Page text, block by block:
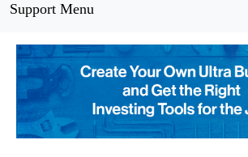
Support Menu